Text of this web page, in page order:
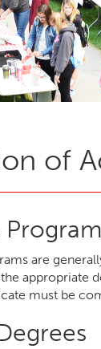
of
are
appropriate
must be